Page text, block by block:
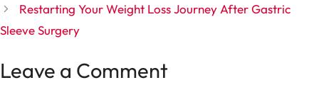
Restarting Your Weight Loss Journey After Gastric
Sleeve Surgery
Leave a Comment